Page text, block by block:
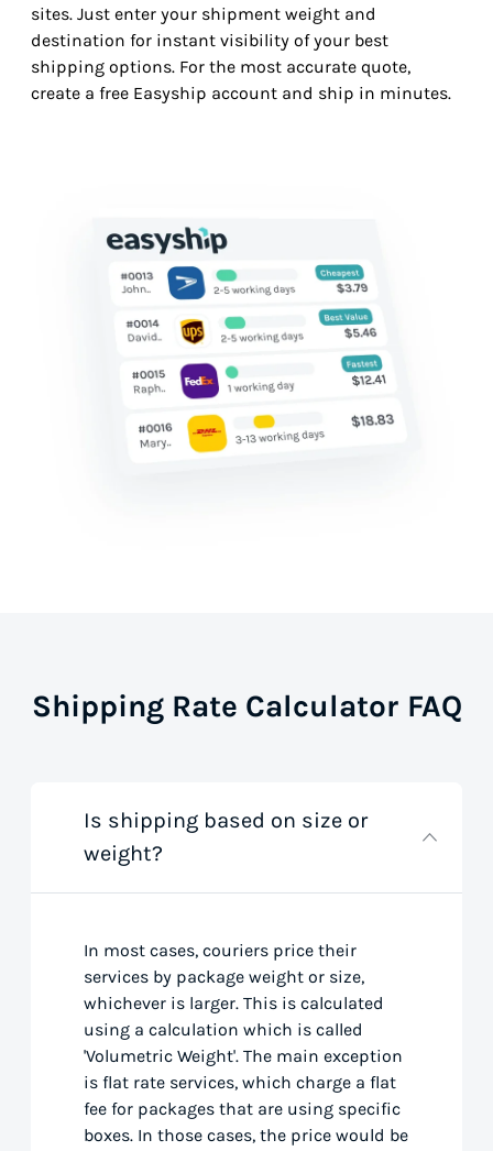
sites. Just enter your shipment weight and
destination for instant visibility of your best
shipping options. For the most accurate quote,
create a free Easyship account and ship in minutes.
Shipping Rate Calculator FAQ
Is shipping based on size or
weight?
In most cases, couriers price their
services by package weight or size,
whichever is larger. This is calculated
using a calculation which is called
'Volumetric Weight'. The main exception
is flat rate services, which charge a flat
fee for packages that are using specific
boxes. In those cases, the price would be